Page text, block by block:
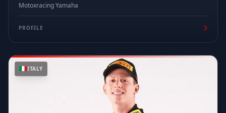
Motoxracing Yamaha
PROFILE
ITALY